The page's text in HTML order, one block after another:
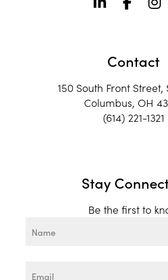
Contact
150 South Front Street,
Columbus, OH
(614) 221-1321
Stay
Be the first to